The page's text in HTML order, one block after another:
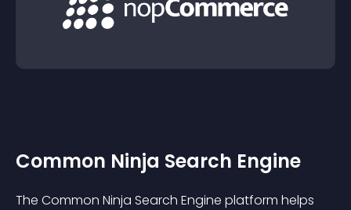
Common Ninja Search Engine
The Common Ninja Search Engine platform helps